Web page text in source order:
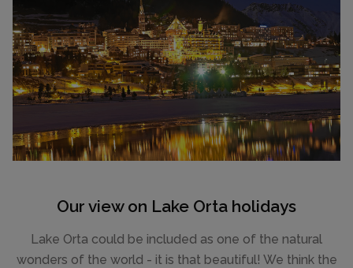
Our view on Lake Orta holidays
Lake Orta could be included as one of the natural
wonders of the world - it is that beautiful! We think the